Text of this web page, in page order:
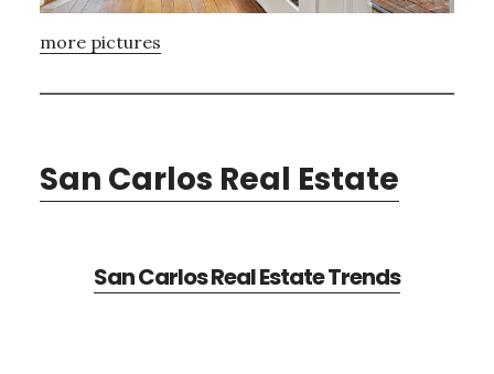
more pictures
San Carlos Real Estate
San Carlos Real Estate Trends